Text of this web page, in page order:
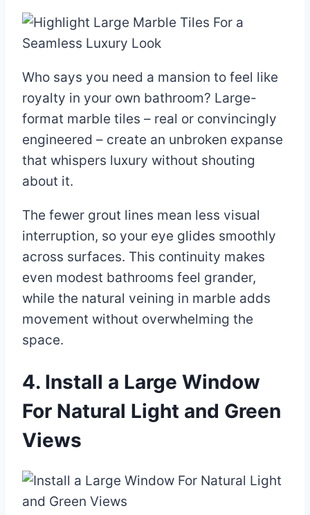
Who says you need a mansion to feel like
royalty in your own bathroom? Large-
format marble tiles – real or convincingly
engineered – create an unbroken expanse
that whispers luxury without shouting
about it.
The fewer grout lines mean less visual
interruption, so your eye glides smoothly
across surfaces. This continuity makes
even modest bathrooms feel grander,
while the natural veining in marble adds
movement without overwhelming the
space.
4. Install a Large Window
For Natural Light and Green
Views